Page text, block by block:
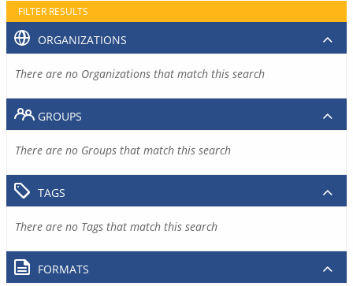
FILTER RESULTS
ORGANIZATIONS
There are no Organizations that match this search
GROUPS
There are no Groups that match this search
TAGS
There are no Tags that match this search
FORMATS